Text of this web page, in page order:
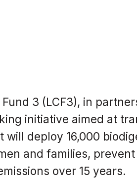
3 (LCF3), in
initiative aimed at
will deploy 16,000
and families,
over 15 years.